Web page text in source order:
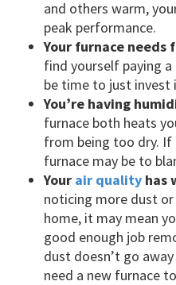
and others warm,
peak performance.
Your furnace
find yourself paying
be time to just invest
You’re having
furnace both heats
from being too dry. If
furnace may be to
Your air quality has
noticing more dust
home, it may mean
good enough job
dust doesn’t go
need a new furnace